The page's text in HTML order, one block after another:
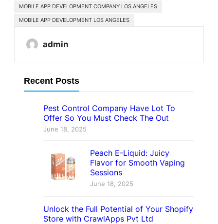
MOBILE APP DEVELOPMENT COMPANY LOS ANGELES
MOBILE APP DEVELOPMENT LOS ANGELES
admin
Recent Posts
Pest Control Company Have Lot To
Offer So You Must Check The Out
June 18, 2025
Peach E-Liquid: Juicy
Flavor for Smooth Vaping
Sessions
June 18, 2025
Unlock the Full Potential of Your Shopify
Store with CrawlApps Pvt Ltd